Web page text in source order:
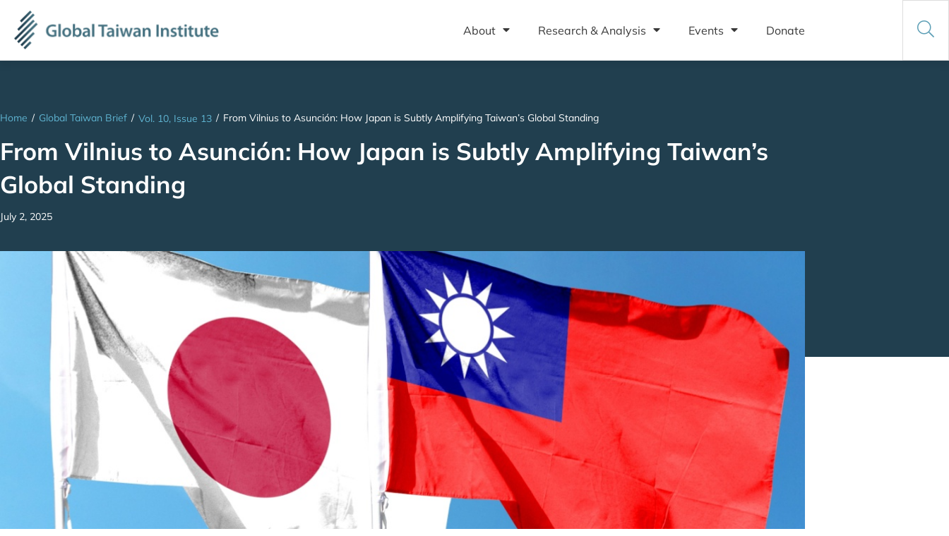
About Research & Analysis Events Donate
Home / Global Taiwan Brief / Vol. 10, Issue 13 / From Vilnius to Asunción: How Japan is Subtly Amplifying Taiwan’s Global Standing
From Vilnius to Asunción: How Japan is Subtly Amplifying Taiwan’s
Global Standing
July 2, 2025